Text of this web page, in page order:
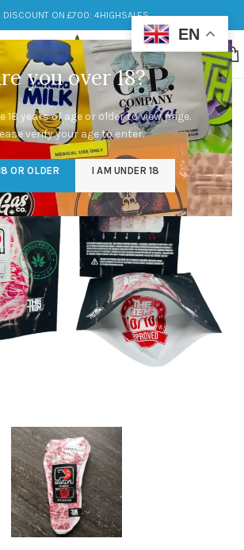
you over 18?
18 years of age or older to view page.
verify your age to enter.
OR OLDER I AM UNDER 18
DISCOUNT ON £700: 4HIGHSALES
EN